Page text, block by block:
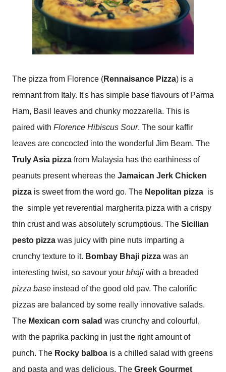
The pizza from Florence (Rennaisance Pizza) is a
remnant from Italy. It's has simple base flavours of Parma
Ham, Basil leaves and chunky mozzarella. This is
paired with Florence Hibiscus Sour. The sour kaffir
leaves are concocted into the wonderful Jim Beam. The
Truly Asia pizza from Malaysia has the earthiness of
peanuts present whereas the Jamaican Jerk Chicken
pizza is sweet from the word go. The Nepolitan pizza is
the simple yet reverential margherita pizza with a crispy
thin crust and was absolutely scrumptious. The Sicilian
pesto pizza was juicy with pine nuts imparting a
crunchy texture to it. Bombay Bhaji pizza was an
interesting twist, so savour your bhaji with a breaded
pizza base instead of the good old pav. The calorific
pizzas are balanced by some really innovative salads.
The Mexican corn salad was crunchy and colourful,
with the paprika packing in just the right amount of
punch. The Rocky balboa is a chilled salad with greens
and pasta and was delicious. The Greek Gourmet